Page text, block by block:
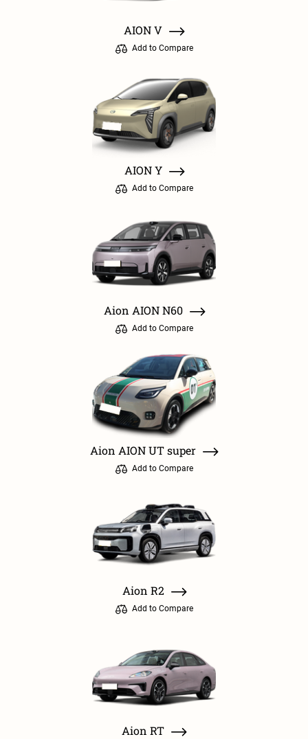
AION V
Add to Compare
AION Y
Add to Compare
Aion AION N60
Add to Compare
Aion AION UT super
Add to Compare
Aion R2
Add to Compare
Aion RT